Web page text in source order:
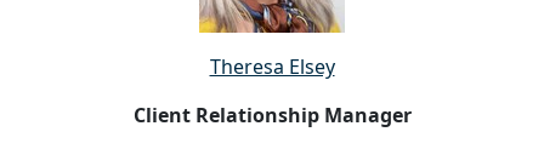
Theresa Elsey
Client Relationship Manager